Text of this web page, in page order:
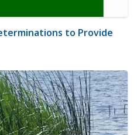
to Provide